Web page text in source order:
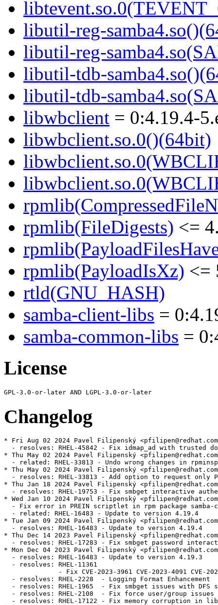
libutil-reg-
libutil-reg-
libutil-tdb-
libutil-tdb-
libwbclient = 0:4.19.4-
libwbclient.so.0()(64bit)
rpmlib(FileDigests) <=
rpmlib(PayloadIsXz) <=
rtld(GNU_HASH)
samba-client-libs =
samba-common-libs =
License
Changelog
* Fri Aug 02 2024 Pavel Filipenský <pfilipen@redhat.com> - 4.19.4-5
  - resolves: RHEL-45842 - Fix idmap_ad with trusted domains
* Thu May 02 2024 Pavel Filipenský <pfilipen@redhat.com> - 4.19.4-4
  - related: RHEL-33813 - Undo wrong changes in rpminspect.yaml
* Thu May 02 2024 Pavel Filipenský <pfilipen@redhat.com> - 4.19.4-4
  - resolves: RHEL-33813 - Add option to request only POSIX groups from AD in idmap_ad
* Thu Jan 18 2024 Pavel Filipenský <pfilipen@redhat.com> - 4.19.4-3
  - resolves: RHEL-19753 - Fix smbget interactive authentication
* Wed Jan 10 2024 Pavel Filipenský <pfilipen@redhat.com> - 4.19.4-2
  - Fix error in PREIN scriptlet in rpm package samba-common
  - related: RHEL-16483 - Update to version 4.19.4
* Tue Jan 09 2024 Pavel Filipenský <pfilipen@redhat.com> - 4.19.4-1
  - resolves: RHEL-16483 - Update to version 4.19.4
* Thu Dec 14 2023 Pavel Filipenský <pfilipen@redhat.com> - 4.19.3-2
  - resolves: RHEL-17283 - Fix smbget password interactive authentication
* Mon Dec 04 2023 Pavel Filipenský <pfilipen@redhat.com> - 4.19.3-1
  - resolves: RHEL-16483 - Update to version 4.19.3
  - resolves: RHEL-11361
              - Fix CVE-2023-3961 CVE-2023-4091 CVE-2023-42669
  - resolves: RHEL-2228  - Logging Format Enhancement
  - resolves: RHEL-1965  - Fix smbget issues with DFS shares
  - resolves: RHEL-2108  - Fix force user/group issues with 'allow trusted domains = yes'
  - resolves: RHEL-17122 - Fix memory corruption in libnss_winbind
* Sat Nov 18 2023 Pavel Filipenský <pfilipen@redhat.com> - 4.19.2-0
  - resolves: RHEL-16483 - Update to version 4.19.2
* Thu Aug 17 2023 Andreas Schneider <asn@redhat.com> - 4.18.6-1
  - related: rhbz#2190417 - Update to version 4.18.6
  - resolves: rhbz#2232564 - Fix the rpc dsgetinfo command
* Thu Jul 20 2023 Pavel Filipenský <pfilipen@redhat.com> - 4.18.5-0
  - resolves: rhbz#2222894 - Fix CVE-2022-2127 CVE-2023-3347 CVE-2023-34966 CVE-2023-34967 CVE-2023-34968
* Mon Jul 17 2023 Pavel Filipenský <pfilipen@redhat.com> - 4.18.4-2
  - resolves: rhbz#2222884 - Fix trust relationship between workstation and DC
* Mon Jul 10 2023 Pavel Filipenský <pfilipen@redhat.com> - 4.18.4-1
  - resolves: rhbz#2221594 - Fix broken symlink for libwbclient
  - resolves: rhbz#2221600 - Fix segfault of winbind child when listing users with `winbind scan trusted domains = yes`
  - resolves: rhbz#2175385 - Fix access of Samba share with veto files = /.*/
  - resolves: rhbz#2218237 - Fix Python tarfile extraction to avoid a warning
* Thu Jul 06 2023 Pavel Filipenský <pfilipen@redhat.com> - 4.18.4-0
  - resolves: rhbz#2190417 - Update to version 4.18.4
* Tue Jun 13 2023 Pavel Filipenský <pfilipen@redhat.com> - 4.18.3-0
  - resolves: rhbz#2190417 - Update to version 4.18.3
* Tue Jun 06 2023 Pavel Filipenský <pfilipen@redhat.com> - 4.18.2-2
  - resolves: rhbz#2190417 - Rebuild to trigger distrobaker sync
* Wed May 24 2023 Pavel Filipenský <pfilipen@redhat.com> - 4.18.2-1
  - resolves: rhbz#2190417 - Add missing tests to fix osci.brew-build.tier0.functional
* Mon May 22 2023 Pavel Filipenský <pfilipen@redhat.com> - 4.18.2-0
  - resolves: rhbz#2190417 - Update to version 4.18.2
* Wed Feb 15 2023 Pavel Filipenský <pfilipen@redhat.com> - 4.17.5-2
  - resolves: rhbz#2169339 - Fix winbind memory leak
  - resolves: rhbz#2152899 - Fix Samba shares not accessible issue
* Mon Feb 13 2023 Pavel Filipenský <pfilipen@redhat.com> - 4.17.5-1
  - resolves: rhbz#2167691 - Create package samba-tools
* Fri Jan 27 2023 Pavel Filipenský <pfilipen@redhat.com> - 4.17.5-0
  - related: rhbz#2132051 - Update to version 4.17.5
* Thu Dec 22 2022 Pavel Filipenský <pfilipen@redhat.com> - 4.17.4-1
  - related: rhbz#2132051 - Create package dc-libs also for 'non-dc build'
* Tue Dec 20 2022 Pavel Filipenský <pfilipenn@redhat.com> - 4.17.4-0
  - related: rhbz#2132051 - Update to version 4.17.4
  - resolves: rhbz#2154370 - Fix CVE-2022-38023
  - resolves: rhbz#2142331 - Fix %U include directive for share listing (netshareenum)
  - resolves: rhbz#2148943 - Fix Winbind to retrieve user groups from Active Directory
* Wed Nov 02 2022 Pavel Filipenský <pfilipen@redhat.com> - 4.17.2-2
  - Always add epoch to samba_depver to fix osci.brew-build.rpmdeplint.functional
  - related: rhbz#2132051
* Wed Oct 26 2022 Andreas Schneider <asn@redhat.com> - 4.17.2-1
  - resolves: rhbz#2132051 - Update to version 4.17.2
  - resolves: rhbz#2126174 - Fix CVE-2022-1615
  - resolves: rhbz#2108487 - ctdb: Add dependency to samba-winbind-clients
* Thu Aug 25 2022 Andreas Schneider <asn@redhat.com> - 4.16.4-2
  - resolves: rhbz#2120956 - Do not require samba package in python3-samba
* Thu Jul 28 2022 Andreas Schneider <asn@redhat.com> - 4.16.4-1
  - Rebase to version 4.16.4
  - resolves: rhbz#2108331 - Fix CVE-2022-32742
* Mon Jul 18 2022 Pavel Filipenský <pfilipen@redhat.com> - 4.16.3-0
  - related: rhbz#2077468 - Rebase Samba to 4.16.3
  - resolves: rhbz#2106672 - The pcap background queue process should not be stopped
  - resolves: rhbz#2106263 - Fix crash in rpcd_classic
  - resolves: rhbz#2100093 - Fix net ads info returns LDAP server and LDAP server name
* Tue Jun 14 2022 Pavel Filipenský <pfilipen@redhat.com> - 4.16.2-1
  - resolves: rhbz#2084162 - Fix printer displays only after 300 seconds timeout
* Mon Jun 13 2022 Pavel Filipenský <pfilipen@redhat.com> - 4.16.2-0
  - Fix rpminspect abidiff
  - related: rhbz#2077468 - Rebase Samba to 4.16.2
* Mon May 02 2022 Pavel Filipenský <pfilipen@redhat.com> - 4.16.1-0
  - Update to Samba 4.16.1
  - resolves: rhbz#2077468 Rebase Samba to the the latest 4.16.x release
* Wed Apr 27 2022 Pavel Filipenský <pfilipen@redhat.com> - 4.15.5-8
  - resolves: rhbz#2070522 - Fix UPNs handling in lookup_name*() calls
* Wed Apr 20 2022 Pavel Filipenský <pfilipen@redhat.com> - 4.15.5-7
  - resolves: rhbz#2076505 - PAM Kerberos authentication fails with a clock skew error
* Wed Apr 13 2022 Pavel Filipenský <pfilipen@redhat.com> - 4.15.5-6
  - resolves: rhbz#2059151 - Fix username map for unix groups
  - resolves: rhbz#2065212 - Fix 'create krb5 conf = yes` when a KDC has a single IP address.
* Thu Feb 24 2022 Andreas Schneider <asn@redhat.com> - 4.15.5-4
  - resolves: rhbz#2057503 - Fix winbind kerberos ticket refresh
* Mon Feb 21 2022 Andreas Schneider <asn@redhat.com> - 4.15.5-3
  - related: rhbz#1979959 - Fix typo in testparm output
* Thu Feb 17 2022 Andreas Schneider <asn@redhat.com> - 4.15.5-2
  - resolves: rhbz#1979959 - Improve idmap autorid sanity checks and documentation
* Mon Feb 14 2022 Pavel Filipenský <pfilipen@redhat.com> - 4.15.5-1
  - resolves: #1995849 - [RFE] Change change password change prompt phrasing
  - resolves: #2029417 - virusfilter_vfs_openat: Not scanned: Directory or special file
* Wed Feb 02 2022 Pavel Filipenský <pfilipen@redhat.com> - 4.15.5-0
  - Update to Samba 4.15.5
  - related: rhbz#2013596 - Rebase Samba to the the latest 4.15.x release
  - resolves: rhbz#2046127 - Fix CVE-2021-44141
  - resolves: rhbz#2046153 - Fix CVE-2021-44142
  - resolves: rhbz#2044404 - Printing no longer works on Windows 7
  - resolves: rhbz#2043154 - Fix systemd notifications
  - resolves: rhbz#2049602 - Disable NTLMSSP for ldap client connections (e.g. libads)
* Fri Jan 21 2022 Pavel Filipenský <pfilipen@redhat.com> - 4.15.4-0
  - Update to Samba 4.15.4
  - related: rhbz#2013596 - Rebase Samba to the the latest 4.15.x release
  - resolves: rhbz#2039153 - Fix CVE-2021-20316
  - resolves: rhbz#1912549 - Winexe: Kerberos flag not invoking Kerberos Auth
  - resolves: rhbz#2039157 - Fix CVE-2021-43566
  - resolves: rhbz#2038148 - Failed to authenticate users after upgrade samba package to release samba-4.14.5-7
  - resolves: rhbz#2035528 - [smb] Segmentation fault when joining the domain
  - resolves: rhbz#2038796 - filename_convert_internal: open_pathref_fsp [xxx] failed: NT_STATUS_ACCESS_DENIED
* Thu Dec 16 2021 Pavel Filipenský <pfilipen@redhat.com> - 4.15.3-1
  - related: rhbz#2013596 - Rebase to version 4.15.3
  - resolves: rhbz#2028029 - Fix possible null pointer dereference in winbind
  - resolves: rhbz#1912549 - Winexe: Kerberos Auth is respected via --use-kerberos=desired